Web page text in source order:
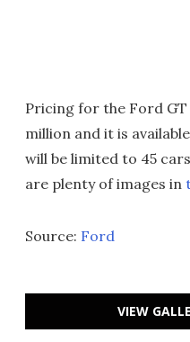
Pricing for the Ford
million and it is
will be limited to 45
are plenty of images in
Source: Ford
VIEW